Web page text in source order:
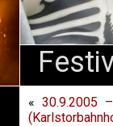
« 30.9.2005